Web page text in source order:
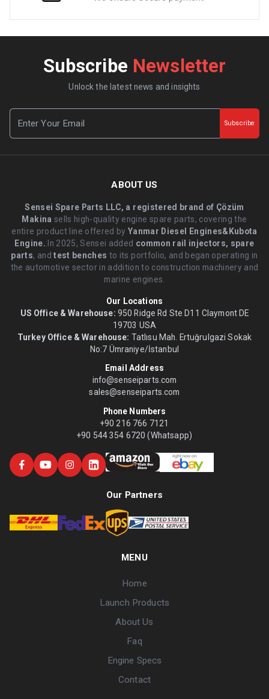
Subscribe Newsletter
Unlock the latest news and insights
Subscribe
ABOUT US
Sensei Spare Parts LLC, a registered brand of Çözüm
Makina sells high-quality engine spare parts, covering the
entire product line offered byYanmar Diesel Engines&Kubota
Engine..In 2025, Sensei added common rail injectors, spare
parts, andtest benches to its portfolio, and began operating in
the automotive sector in addition to construction machinery and
marine engines.
Our Locations
US Office & Warehouse: 950 Ridge Rd Ste D11 Claymont DE
19703 USA
Turkey Office & Warehouse: Tatlısu Mah. Ertuğrulgazi Sokak
No:7 Ümraniye/İstanbul
Email Address
info@senseiparts.com
sales@senseiparts.com
Phone Numbers
+90 216 766 7121
+90 544 354 6720 (Whatsapp)
Our Partners
MENU
Home
Launch Products
About Us
Faq
Engine Specs
Contact